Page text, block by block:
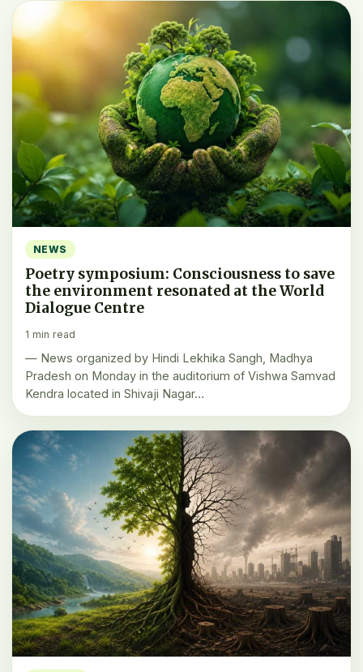
NEWS
Poetry symposium: Consciousness to save
the environment resonated at the World
Dialogue Centre
1 min read
— News organized by Hindi Lekhika Sangh, Madhya
Pradesh on Monday in the auditorium of Vishwa Samvad
Kendra located in Shivaji Nagar…